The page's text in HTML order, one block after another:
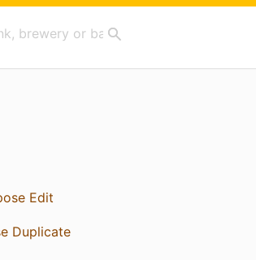
Edit
Duplicate